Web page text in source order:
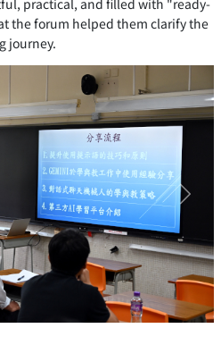
practical, and filled with "ready-
the forum helped them clarify the
journey.
Next